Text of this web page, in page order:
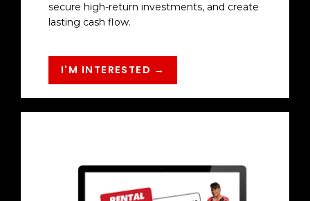
secure high-return investments, and create
lasting cash flow.
I'M INTERESTED →